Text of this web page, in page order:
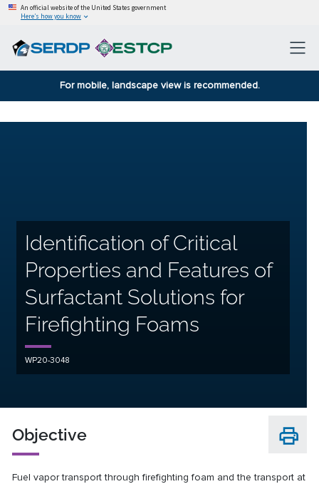
An official website of the United States government
Here’s how you know
For mobile, landscape view is recommended.
Identification of Critical
Properties and Features of
Surfactant Solutions for
Firefighting Foams
WP20-3048
Objective
Fuel vapor transport through firefighting foam and the transport at